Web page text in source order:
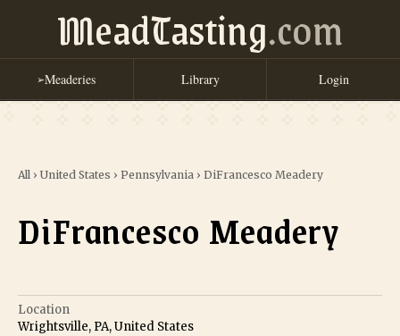
MeadTasting.com
➢Meaderies Library Login
All › United States › Pennsylvania › DiFrancesco Meadery
DiFrancesco Meadery
Location
Wrightsville, PA, United States